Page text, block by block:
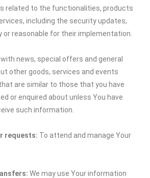
related to the functionalities, products
including the security updates,
or reasonable for their implementation.
with news, special offers and general
other goods, services and events
are similar to those that you have
or enquired about unless You have
such information.
requests: To attend and manage Your
We may use Your information